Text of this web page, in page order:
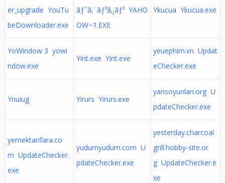
er_upgrade YouTu
beDownloader.exe
ãƒˆã‚¨ãƒ³ã‚¸ãƒ³ YAHO
OW~1.EXE
Ykucua Ykucua.exe
YoWindow 3 yowi
ndow.exe
Yint.exe Yint.exe
yeuephim.vn Updat
eChecker.exe
Ynuiug Yirurs Yirurs.exe
yarisoyunlari.org U
pdateChecker.exe
yemektarifara.co
m UpdateChecker.
exe
yudumyudum.com U
pdateChecker.exe
yesterday.charcoal
grill.hobby-site.or
g UpdateChecker.e
xe